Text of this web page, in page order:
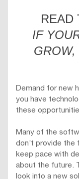
READ
IF
Demand for new
you have
these
Many of the
don’t provide the
keep pace with
about the future.
look into a new